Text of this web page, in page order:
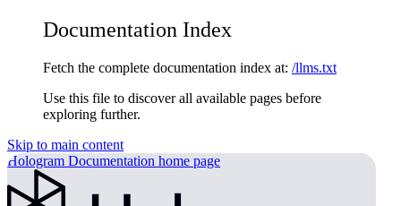
Documentation Index
Fetch the complete documentation index at: /llms.txt
Use this file to discover all available pages before
exploring further.
Skip to main content
Hologram Documentation home page